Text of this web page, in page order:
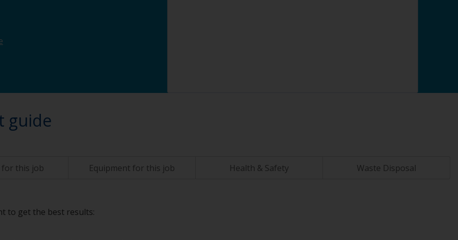
guide
for this job Equipment for this job Health & Safety Waste Disposal
to get the best results: